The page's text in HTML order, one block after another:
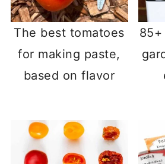
The best tomatoes
for making paste,
based on flavor